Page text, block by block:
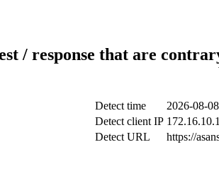
/ response that are
Detect time
2026-08-
Detect client IP
Detect URL
https://